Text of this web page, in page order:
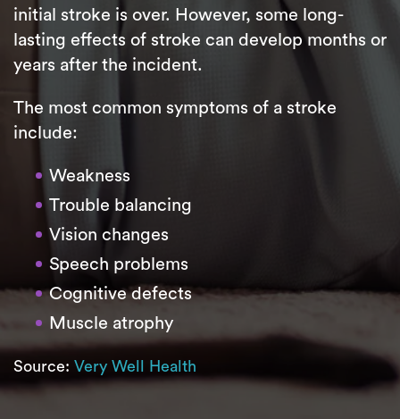
initial stroke is over. However, some long-
lasting effects of stroke can develop months or
years after the incident.
The most common symptoms of a stroke
include:
Weakness
Trouble balancing
Vision changes
Speech problems
Cognitive defects
Muscle atrophy
Source: Very Well Health